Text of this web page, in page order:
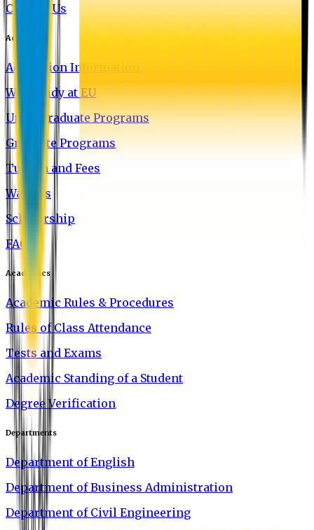
Contact Us
Admission
Admission Information
Why Study at EU
Undergraduate Programs
Graduate Programs
Tuition and Fees
Waivers
Scholarship
FAQ
Academics
Academic Rules & Procedures
Rules of Class Attendance
Tests and Exams
Academic Standing of a Student
Degree Verification
Departments
Department of English
Department of Business Administration
Department of Civil Engineering